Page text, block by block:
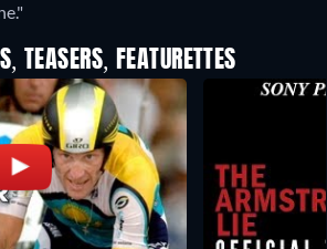
TEASERS, FEATURETTES